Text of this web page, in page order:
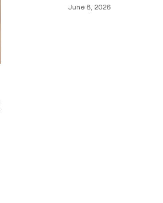
June 8, 2026